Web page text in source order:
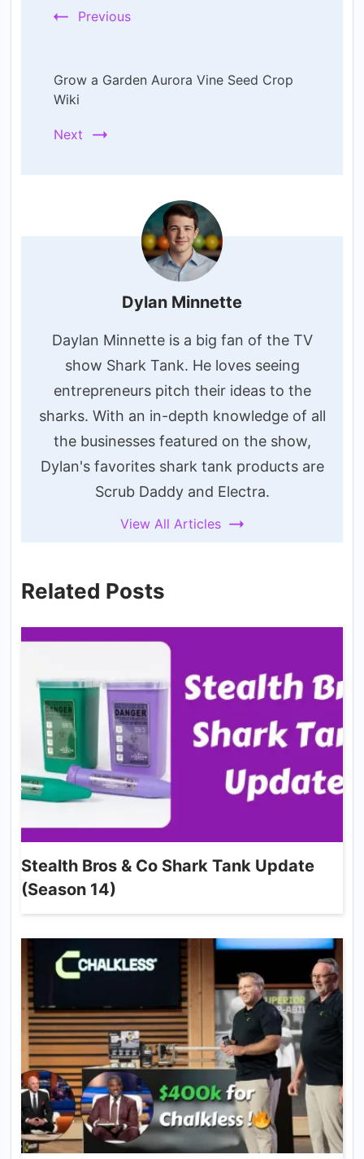
Previous
Grow a Garden Aurora Vine Seed Crop
Wiki
Next
Dylan Minnette
Daylan Minnette is a big fan of the TV
show Shark Tank. He loves seeing
entrepreneurs pitch their ideas to the
sharks. With an in-depth knowledge of all
the businesses featured on the show,
Dylan's favorites shark tank products are
Scrub Daddy and Electra.
View All Articles
Related Posts
Stealth Bros & Co Shark Tank Update
(Season 14)